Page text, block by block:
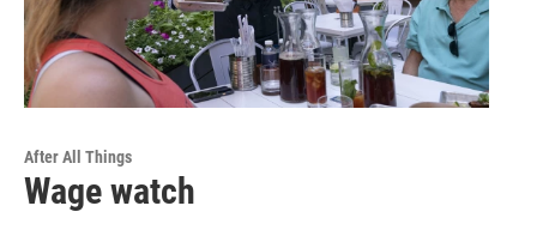
After All Things
Wage watch